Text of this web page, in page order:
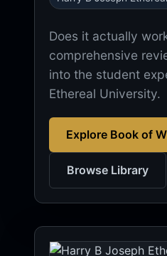
Does it actually
comprehensive
into the student
Ethereal University.
Explore Book of
Browse Library